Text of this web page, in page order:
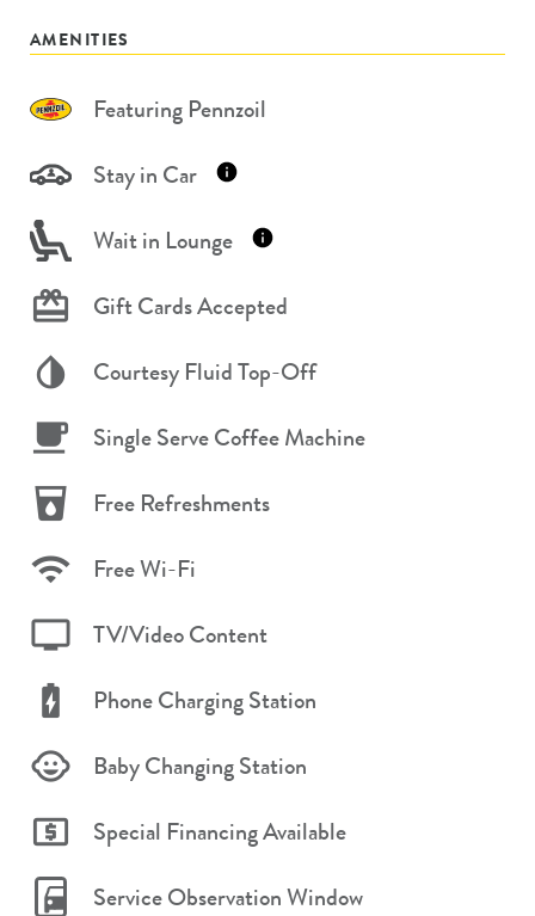
AMENITIES
Featuring Pennzoil
Stay in Car
Wait in Lounge
Gift Cards Accepted
Courtesy Fluid Top-Off
Single Serve Coffee Machine
Free Refreshments
Free Wi-Fi
TV/Video Content
Phone Charging Station
Baby Changing Station
Special Financing Available
Service Observation Window